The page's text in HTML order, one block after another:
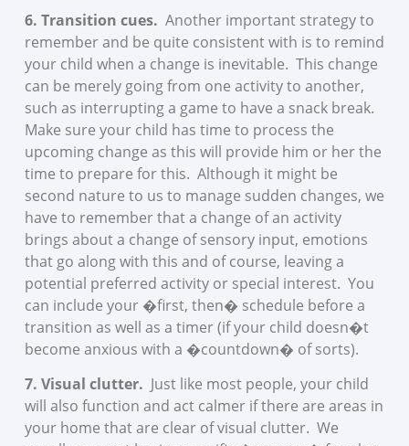
6. Transition cues. Another important strategy to
remember and be quite consistent with is to remind
your child when a change is inevitable. This change
can be merely going from one activity to another,
such as interrupting a game to have a snack break.
Make sure your child has time to process the
upcoming change as this will provide him or her the
time to prepare for this. Although it might be
second nature to us to manage sudden changes, we
have to remember that a change of an activity
brings about a change of sensory input, emotions
that go along with this and of course, leaving a
potential preferred activity or special interest. You
can include your �first, then� schedule before a
transition as well as a timer (if your child doesn�t
become anxious with a �countdown� of sorts).
7. Visual clutter. Just like most people, your child
will also function and act calmer if there are areas in
your home that are clear of visual clutter. We